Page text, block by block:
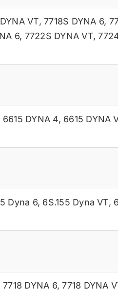
VT,7718S DYNA 6,
6, 7722S DYNA VT,
6615 DYNA 4, 6615 DYNA
Dyna 6, 6S.155 Dyna VT,
7718 DYNA 6,7718 DYNA